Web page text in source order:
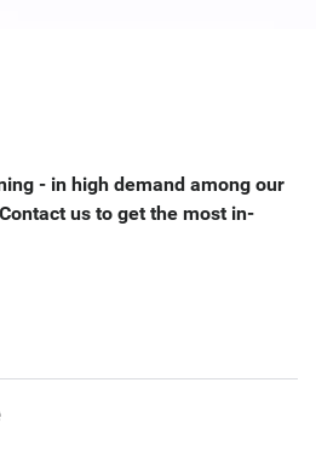
- in high demand among our
us to get the most in-